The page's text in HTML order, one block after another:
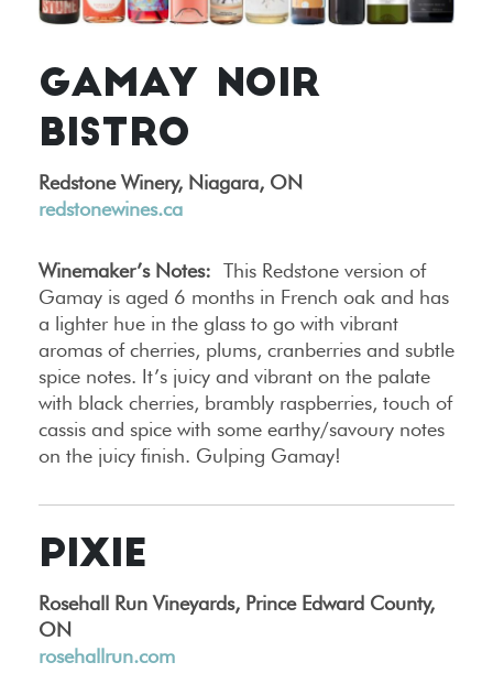
GAMAY NOIR
BISTRO
Redstone Winery, Niagara, ON
redstonewines.ca
Winemaker’s Notes: This Redstone version of
Gamay is aged 6 months in French oak and has
a lighter hue in the glass to go with vibrant
aromas of cherries, plums, cranberries and subtle
spice notes. It’s juicy and vibrant on the palate
with black cherries, brambly raspberries, touch of
cassis and spice with some earthy/savoury notes
on the juicy finish. Gulping Gamay!
PIXIE
Rosehall Run Vineyards, Prince Edward County,
ON
rosehallrun.com